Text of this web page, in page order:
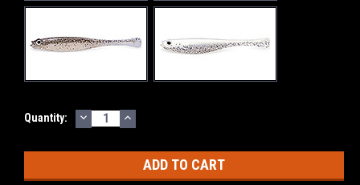
Current
Quantity: DECREASE
QUANTITY:
INCREASE
QUANTITY: